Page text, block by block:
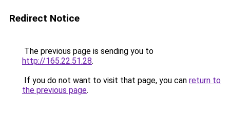
Redirect Notice
The previous page is sending you to
http://165.22.51.28.
If you do not want to visit that page, you can return to
the previous page.